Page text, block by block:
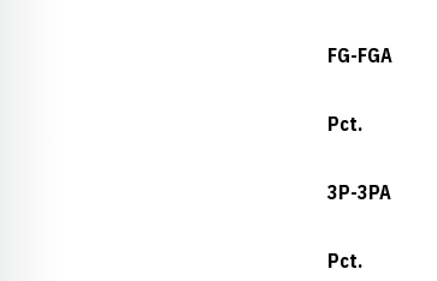
FG-FGA
Pct.
3P-3PA
Pct.